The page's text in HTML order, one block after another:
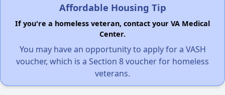
Affordable Housing Tip
If you're a homeless veteran, contact your VA Medical
Center.
You may have an opportunity to apply for a VASH
voucher, which is a Section 8 voucher for homeless
veterans.